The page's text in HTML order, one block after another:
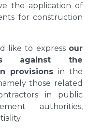
the application of
for construction
like to express our
against the
provisions in the
those related
in public
authorities,